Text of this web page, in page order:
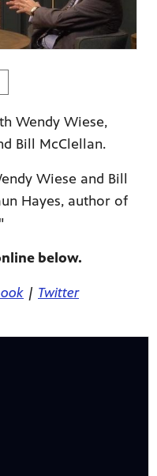
Wendy Wiese,
Bill McClellan.
Wiese and Bill
Hayes, author of
below.
| Twitter